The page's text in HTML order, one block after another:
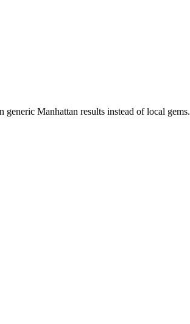
Manhattan results instead of local gems.